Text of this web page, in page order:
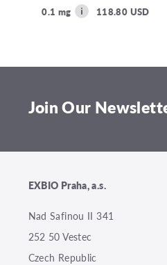
0.1 mg 118.80 USD
Join Our
EXBIO Praha, a.s.
Nad Safinou II 341
252 50 Vestec
Czech Republic